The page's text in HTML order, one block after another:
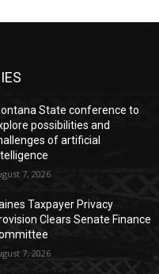
State conference to
possibilities and
of artificial
7, 2026
Taxpayer Privacy
Clears Senate Finance
7, 2026